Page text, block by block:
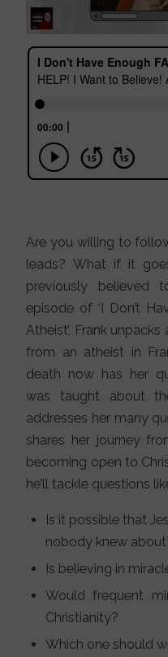
Are you willing to
leads? What if it
previously
episode of ‘I Don’t
Atheist’, Frank
from an atheist in
death now has her
was taught about
addresses her many
shares her journey
becoming open to
he’ll tackle questions
Is it possible that
nobody knew
Is believing in
Would frequent
Christianity?
Which one should